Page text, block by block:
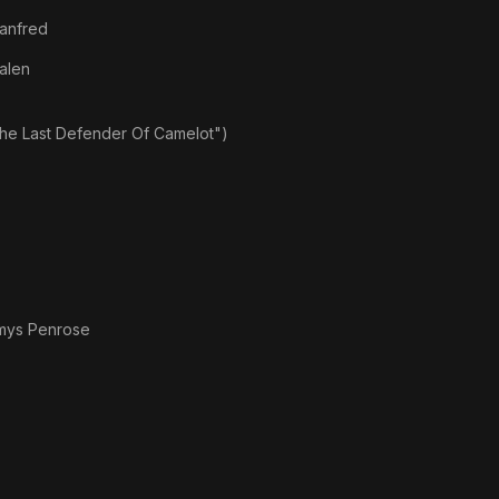
Last Defender Of Camelot")
Penrose